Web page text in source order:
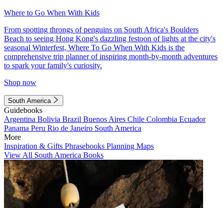
Where to Go When With Kids
From spotting throngs of penguins on South Africa's Boulders
Beach to seeing Hong Kong's dazzling festoon of lights at the city's
seasonal Winterfest, Where To Go When With Kids is the
comprehensive trip planner of inspiring month-by-month adventures
to spark your family's curiosity.
Shop now
South America
Guidebooks
Argentina Bolivia Brazil Buenos Aires Chile Colombia Ecuador
Panama Peru Rio de Janeiro South America
More
Inspiration & Gifts Phrasebooks Planning Maps
View All South America Books